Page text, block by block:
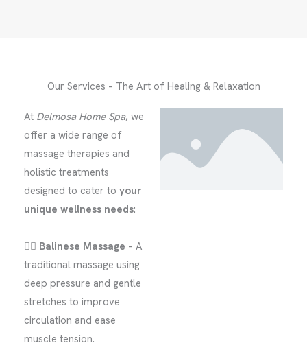
Our Services – The Art of Healing & Relaxation
At Delmosa Home Spa, we
offer a wide range of
massage therapies and
holistic treatments
designed to cater to your
unique wellness needs:
🧘‍♂️ Balinese Massage – A
traditional massage using
deep pressure and gentle
stretches to improve
circulation and ease
muscle tension.